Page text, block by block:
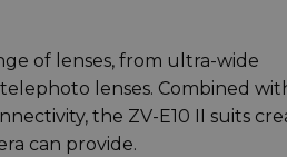
of lenses, from ultra-wide
lenses. Combined
the ZV-E10 II suits
can provide.